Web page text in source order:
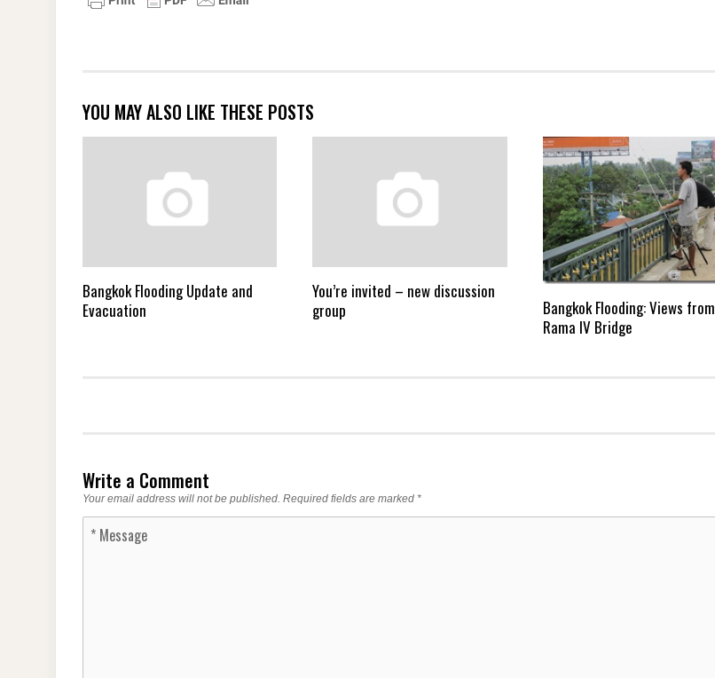
YOU MAY ALSO LIKE THESE POSTS
Bangkok Flooding Update and
Evacuation
You’re invited – new discussion
group
Bangkok Flooding: Views from
Rama IV Bridge
Write a Comment
Your email address will not be published. Required fields are marked *